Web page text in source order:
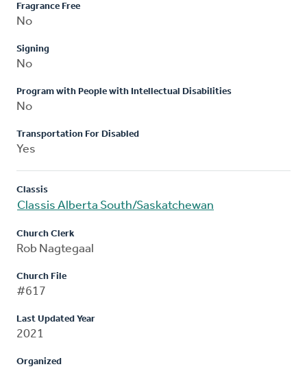
Fragrance Free
No
Signing
No
Program with People with Intellectual Disabilities
No
Transportation For Disabled
Yes
Classis
Classis Alberta South/Saskatchewan
Church Clerk
Rob Nagtegaal
Church File
#617
Last Updated Year
2021
Organized